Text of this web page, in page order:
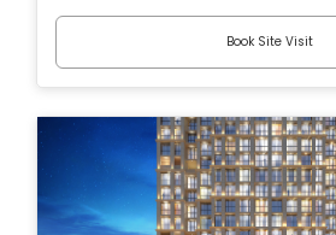
Book Site Visit